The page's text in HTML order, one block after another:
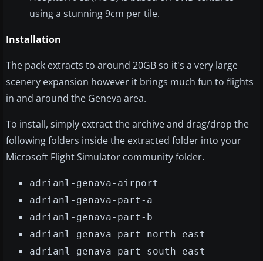
using a stunning 9cm per tile.
Installation
The pack extracts to around 20GB so it's a very large
scenery expansion however it brings much fun to flights
in and around the Geneva area.
To install, simply extract the archive and drag/drop the
following folders inside the extracted folder into your
Microsoft Flight Simulator community folder.
adrianl-genava-airport
adrianl-genava-part-a
adrianl-genava-part-b
adrianl-genava-part-north-east
adrianl-genava-part-south-east